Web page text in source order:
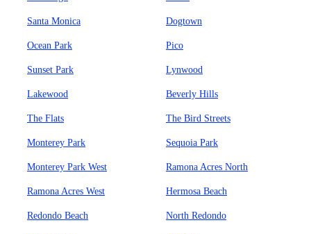
Santa Monica Dogtown
Ocean Park Pico
Sunset Park Lynwood
Lakewood Beverly Hills
The Flats The Bird Streets
Monterey Park Sequoia Park
Monterey Park West Ramona Acres North
Ramona Acres West Hermosa Beach
Redondo Beach North Redondo